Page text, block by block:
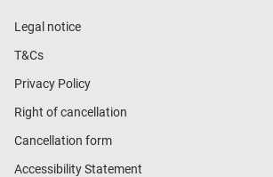
Legal notice
T&Cs
Privacy Policy
Right of cancellation
Cancellation form
Accessibility Statement